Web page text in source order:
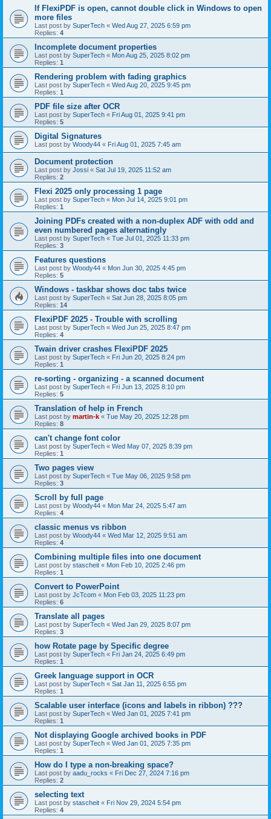
If FlexiPDF is open, cannot double click in Windows to open
more files
Last post by SuperTech « Wed Aug 27, 2025 6:59 pm
Replies: 4
Incomplete document properties
Last post by SuperTech « Mon Aug 25, 2025 8:02 pm
Replies: 1
Rendering problem with fading graphics
Last post by SuperTech « Wed Aug 20, 2025 9:45 pm
Replies: 1
PDF file size after OCR
Last post by SuperTech « Fri Aug 01, 2025 9:41 pm
Replies: 5
Digital Signatures
Last post by Woody44 « Fri Aug 01, 2025 7:45 am
Document protection
Last post by Jossi « Sat Jul 19, 2025 11:52 am
Replies: 2
Flexi 2025 only processing 1 page
Last post by SuperTech « Mon Jul 14, 2025 9:01 pm
Replies: 1
Joining PDFs created with a non-duplex ADF with odd and
even numbered pages alternatingly
Last post by SuperTech « Tue Jul 01, 2025 11:33 pm
Replies: 3
Features questions
Last post by Woody44 « Mon Jun 30, 2025 4:45 pm
Replies: 5
Windows - taskbar shows doc tabs twice
Last post by SuperTech « Sat Jun 28, 2025 8:05 pm
Replies: 14
FlexiPDF 2025 - Trouble with scrolling
Last post by SuperTech « Wed Jun 25, 2025 8:47 pm
Replies: 4
Twain driver crashes FlexiPDF 2025
Last post by SuperTech « Fri Jun 20, 2025 8:24 pm
Replies: 1
re-sorting - organizing - a scanned document
Last post by SuperTech « Fri Jun 13, 2025 8:10 pm
Replies: 5
Translation of help in French
Last post by martin-k « Tue May 20, 2025 12:28 pm
Replies: 8
can't change font color
Last post by SuperTech « Wed May 07, 2025 8:39 pm
Replies: 1
Two pages view
Last post by SuperTech « Tue May 06, 2025 9:58 pm
Replies: 3
Scroll by full page
Last post by Woody44 « Mon Mar 24, 2025 5:47 am
Replies: 4
classic menus vs ribbon
Last post by Woody44 « Wed Mar 12, 2025 9:51 am
Replies: 4
Combining multiple files into one document
Last post by stascheit « Mon Feb 10, 2025 2:46 pm
Replies: 1
Convert to PowerPoint
Last post by JcTcom « Mon Feb 03, 2025 11:23 pm
Replies: 6
Translate all pages
Last post by SuperTech « Wed Jan 29, 2025 8:07 pm
Replies: 3
how Rotate page by Specific degree
Last post by SuperTech « Fri Jan 24, 2025 6:49 pm
Replies: 1
Greek language support in OCR
Last post by SuperTech « Sat Jan 11, 2025 6:55 pm
Replies: 1
Scalable user interface (icons and labels in ribbon) ???
Last post by SuperTech « Wed Jan 01, 2025 7:41 pm
Replies: 1
Not displaying Google archived books in PDF
Last post by SuperTech « Wed Jan 01, 2025 7:35 pm
Replies: 1
How do I type a non-breaking space?
Last post by aadu_rocks « Fri Dec 27, 2024 7:16 pm
Replies: 2
selecting text
Last post by stascheit « Fri Nov 29, 2024 5:54 pm
Replies: 4